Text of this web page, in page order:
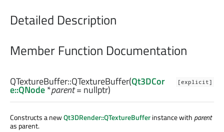
Detailed Description
Member Function Documentation
[explicit]
QTextureBuffer::QTextureBuffer(Qt3DCor
e::QNode*parent= nullptr)
Constructs a newQt3DRender::QTextureBufferinstance withparent
as parent.